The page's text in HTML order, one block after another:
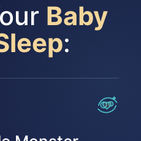
Baby
: